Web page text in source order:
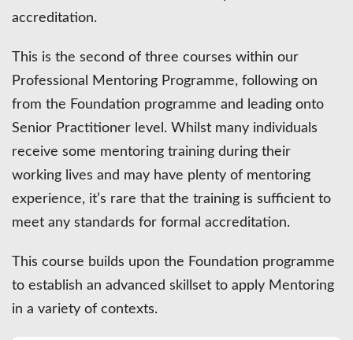
accreditation.
This is the second of three courses within our
Professional Mentoring Programme, following on
from the Foundation programme and leading onto
Senior Practitioner level. Whilst many individuals
receive some mentoring training during their
working lives and may have plenty of mentoring
experience, it’s rare that the training is sufficient to
meet any standards for formal accreditation.
This course builds upon the Foundation programme
to establish an advanced skillset to apply Mentoring
in a variety of contexts.